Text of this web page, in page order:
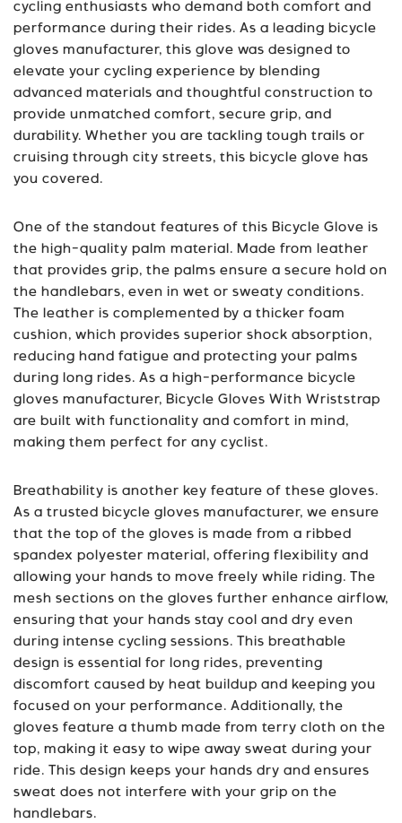
cycling enthusiasts who demand both comfort and
performance during their rides. As a leading bicycle
gloves manufacturer, this glove was designed to
elevate your cycling experience by blending
advanced materials and thoughtful construction to
provide unmatched comfort, secure grip, and
durability. Whether you are tackling tough trails or
cruising through city streets, this bicycle glove has
you covered.
One of the standout features of this Bicycle Glove is
the high-quality palm material. Made from leather
that provides grip, the palms ensure a secure hold on
the handlebars, even in wet or sweaty conditions.
The leather is complemented by a thicker foam
cushion, which provides superior shock absorption,
reducing hand fatigue and protecting your palms
during long rides. As a high-performance bicycle
gloves manufacturer, Bicycle Gloves With Wriststrap
are built with functionality and comfort in mind,
making them perfect for any cyclist.
Breathability is another key feature of these gloves.
As a trusted bicycle gloves manufacturer, we ensure
that the top of the gloves is made from a ribbed
spandex polyester material, offering flexibility and
allowing your hands to move freely while riding. The
mesh sections on the gloves further enhance airflow,
ensuring that your hands stay cool and dry even
during intense cycling sessions. This breathable
design is essential for long rides, preventing
discomfort caused by heat buildup and keeping you
focused on your performance. Additionally, the
gloves feature a thumb made from terry cloth on the
top, making it easy to wipe away sweat during your
ride. This design keeps your hands dry and ensures
sweat does not interfere with your grip on the
handlebars.